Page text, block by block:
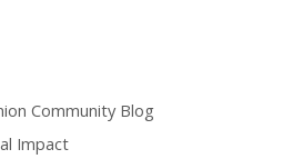
Community Blog
Impact